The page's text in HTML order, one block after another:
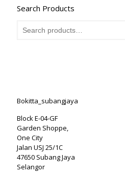
Search Products
Bokitta_subangjaya
Block E-04-GF
Garden Shoppe,
One City
Jalan USJ 25/1C
47650 Subang Jaya
Selangor